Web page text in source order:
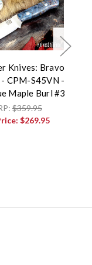
Knives: Bravo
CPM-S45VN -
Maple Burl #3
$359.95
$269.95